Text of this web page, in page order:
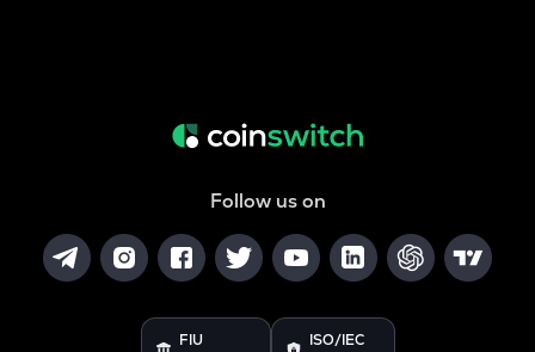
Follow us on
FIU ISO/IEC